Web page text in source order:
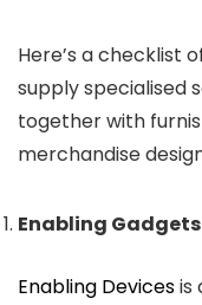
Here’s a checklist
supply specialised
together with
merchandise
Enabling Gadgets
Enabling Devicesis